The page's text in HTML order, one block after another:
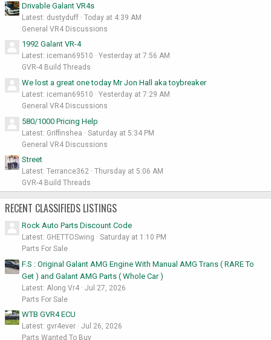
Drivable Galant VR4s
Latest: dustyduff
Today at 4:39 AM
General VR4 Discussions
1992 Galant VR-4
Latest: iceman69510
Yesterday at 7:56 AM
GVR-4 Build Threads
We lost a great one today Mr Jon Hall aka toybreaker
Latest: iceman69510
Yesterday at 7:29 AM
General VR4 Discussions
580/1000 Pricing Help
Latest: Griffinshea
Saturday at 5:34 PM
General VR4 Discussions
Street
Latest: Terrance362
Thursday at 5:06 AM
GVR-4 Build Threads
RECENT CLASSIFIEDS LISTINGS
Rock Auto Parts Discount Code
Latest: GHETTOSwing
Saturday at 1:10 PM
Parts For Sale
F.S : Original Galant AMG Engine With Manual AMG Trans ( RARE To
Get ) and Galant AMG Parts ( Whole Car )
Latest: Along Vr4
Jul 27, 2026
Parts For Sale
WTB GVR4 ECU
Latest: gvr4ever
Jul 26, 2026
Parts Wanted To Buy